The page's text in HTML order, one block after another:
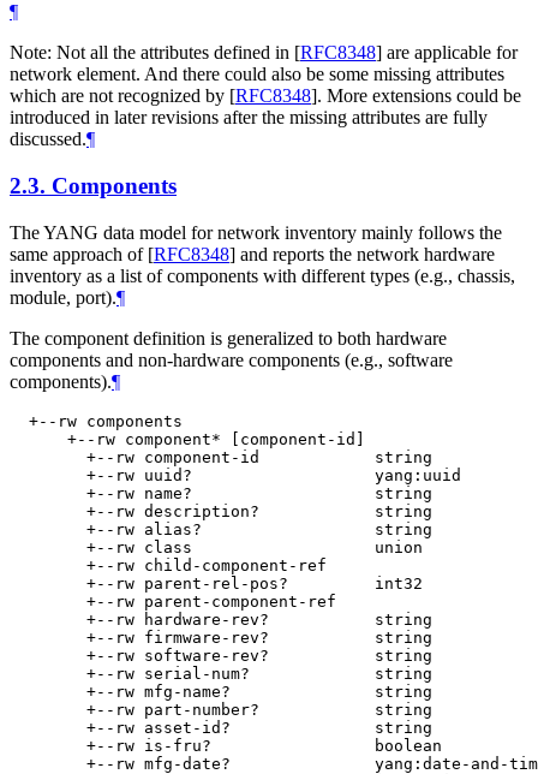
¶
Note: Not all the attributes defined in [RFC8348] are applicable for
network element. And there could also be some missing attributes
which are not recognized by [RFC8348]. More extensions could be
introduced in later revisions after the missing attributes are fully
discussed.¶
2.3. Components
The YANG data model for network inventory mainly follows the
same approach of [RFC8348] and reports the network hardware
inventory as a list of components with different types (e.g., chassis,
module, port).¶
The component definition is generalized to both hardware
components and non-hardware components (e.g., software
components).¶
  +--rw components
      +--rw component* [component-id]
        +--rw component-id            string
        +--rw uuid?                   yang:uuid
        +--rw name?                   string
        +--rw description?            string
        +--rw alias?                  string
        +--rw class                   union
        +--rw child-component-ref
        +--rw parent-rel-pos?         int32
        +--rw parent-component-ref
        +--rw hardware-rev?           string
        +--rw firmware-rev?           string
        +--rw software-rev?           string
        +--rw serial-num?             string
        +--rw mfg-name?               string
        +--rw part-number?            string
        +--rw asset-id?               string
        +--rw is-fru?                 boolean
+--rw mfg-date?               yang:date-and-